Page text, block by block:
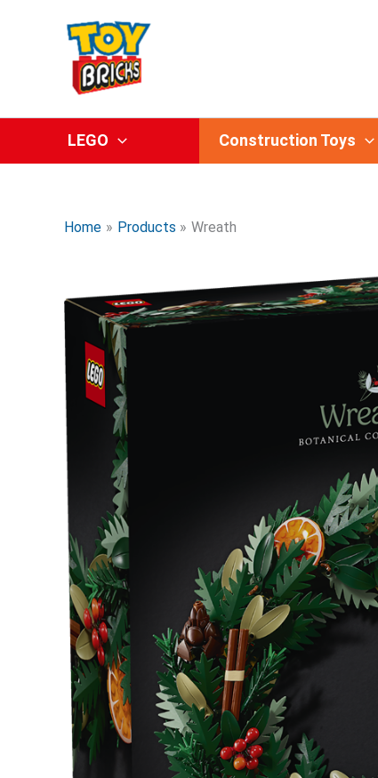
LEGO Construction Toys
Home Products Wreath